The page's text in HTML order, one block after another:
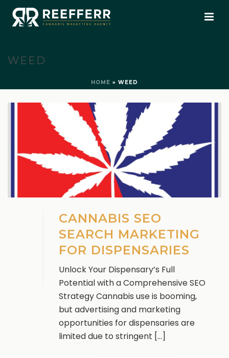
WEED
HOME » WEED
CANNABIS SEO
SEARCH MARKETING
FOR DISPENSARIES
Unlock Your Dispensary’s Full
Potential with a Comprehensive SEO
Strategy Cannabis use is booming,
but advertising and marketing
opportunities for dispensaries are
limited due to stringent [...]